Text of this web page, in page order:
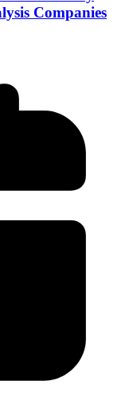
Companies